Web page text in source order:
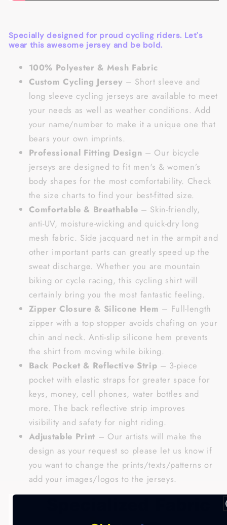
Specially designed for proud cycling riders. Let's
wear this awesome jersey and be bold.
100% Polyester & Mesh Fabric
Custom Cycling Jersey – Short sleeve and
long sleeve cycling jerseys are available to meet
your needs as well as weather conditions. Add
your name/number to make it a unique one that
bears your own imprints.
Professional Fitting Design – Our bicycle
jerseys are designed to fit men's & women’s
body shapes for the most comfortability. Check
the size charts to find your best-fitted size.
Comfortable & Breathable – Skin-friendly,
anti-UV, moisture-wicking and quick-dry long
mesh fabric. Side jacquard net in the armpit and
other important parts can greatly speed up the
sweat discharge. Whether you are mountain
biking or cycle racing, this cycling shirt will
certainly bring you the most fantastic feeling.
Zipper Closure & Silicone Hem – Full-length
zipper with a top stopper avoids chafing on your
chin and neck. Anti-slip silicone hem prevents
the shirt from moving while biking.
Back Pocket & Reflective Strip – 3-piece
pocket with elastic straps for greater space for
keys, money, cell phones, water bottles and
more. The back reflective strip improves
visibility and safety for night riding.
Adjustable Print – Our artists will make the
design as your request so please let us know if
you want to change the prints/texts/patterns or
add your images/logos to the jerseys.